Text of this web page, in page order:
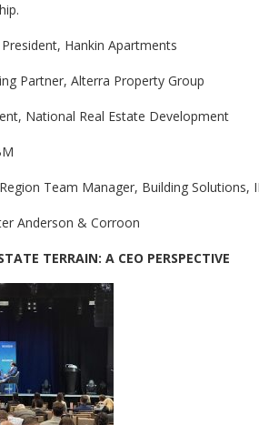
Hankin Apartments
Partner, Alterra Property Group
National Real Estate Development
Team Manager, Building Solutions,
Anderson & Corroon
TERRAIN: A CEO PERSPECTIVE